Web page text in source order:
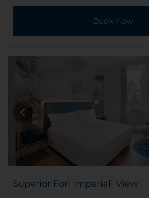
Book now
Superior Fori Imperiali View